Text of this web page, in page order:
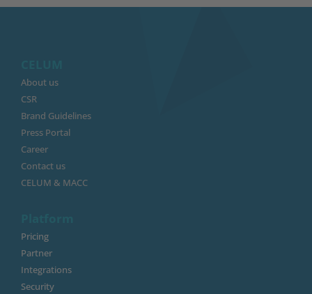
About us
CSR
Brand Guidelines
Press Portal
Career
Contact us
CELUM & MACC
Pricing
Partner
Integrations
Security